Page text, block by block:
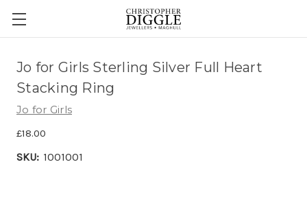
Jo for Girls Sterling Silver Full Heart
Stacking Ring
Jo for Girls
£18.00
SKU: 1001001